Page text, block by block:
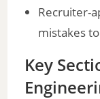
Recruiter-
mistakes
Key